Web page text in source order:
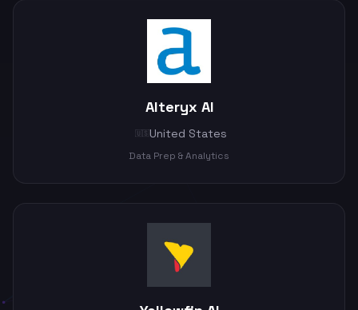
Alteryx AI
🇺🇸 United States
Data Prep & Analytics